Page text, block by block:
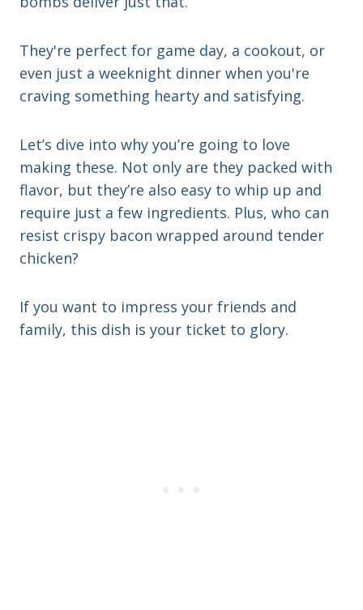
They're perfect for game day, a cookout, or
even just a weeknight dinner when you're
craving something hearty and satisfying.
Let’s dive into why you’re going to love
making these. Not only are they packed with
flavor, but they’re also easy to whip up and
require just a few ingredients. Plus, who can
resist crispy bacon wrapped around tender
chicken?
If you want to impress your friends and
family, this dish is your ticket to glory.